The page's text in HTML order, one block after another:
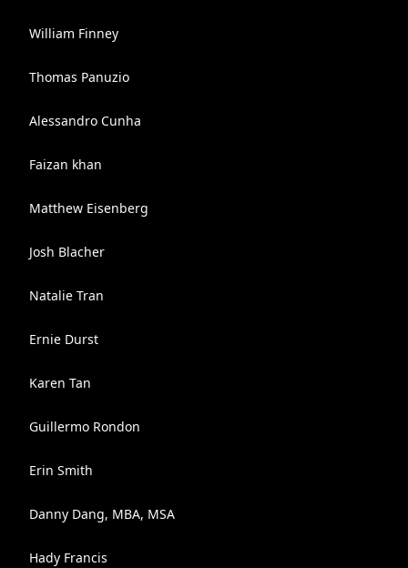
William Finney
Thomas Panuzio
Alessandro Cunha
Faizan khan
Matthew Eisenberg
Josh Blacher
Natalie Tran
Ernie Durst
Karen Tan
Guillermo Rondon
Erin Smith
Danny Dang, MBA, MSA
Hady Francis